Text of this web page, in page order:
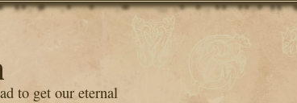
to get our eternal